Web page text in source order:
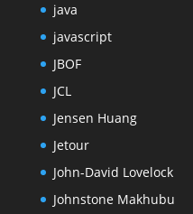
java
javascript
JBOF
JCL
Jensen Huang
Jetour
John-David Lovelock
Johnstone Makhubu